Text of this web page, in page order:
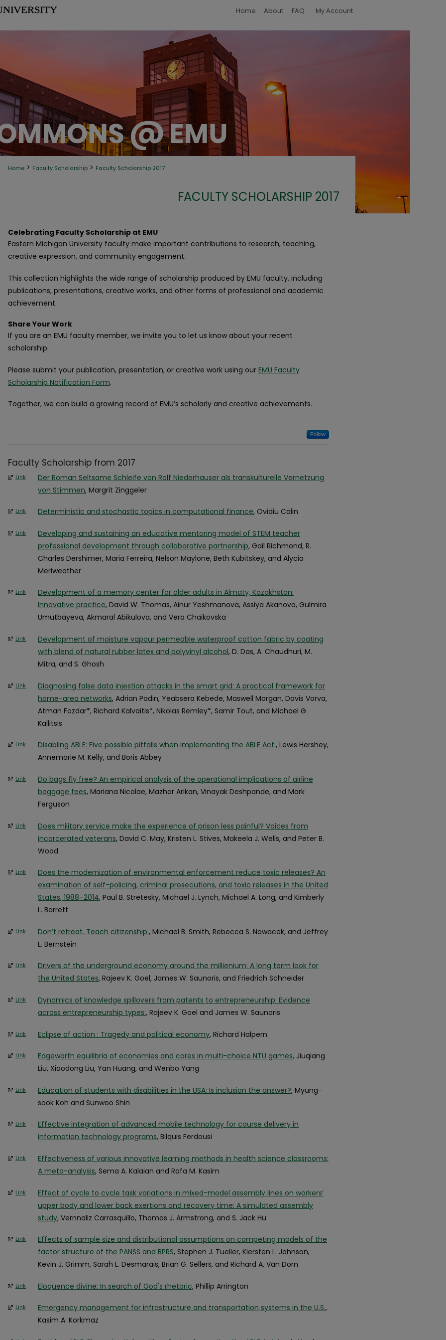
Home About FAQ My Account
Home > Faculty Scholarship > Faculty Scholarship 2017
FACULTY SCHOLARSHIP 2017
Celebrating Faculty Scholarship at EMU
Eastern Michigan University faculty make important contributions to research, teaching,
creative expression, and community engagement.
This collection highlights the wide range of scholarship produced by EMU faculty, including
publications, presentations, creative works, and other forms of professional and academic
achievement.
Share Your Work
If you are an EMU faculty member, we invite you to let us know about your recent
scholarship.
Please submit your publication, presentation, or creative work using our EMU Faculty
Scholarship Notification Form.
Together, we can build a growing record of EMU’s scholarly and creative achievements.
Follow
Faculty Scholarship from 2017
Link
Der Roman Seltsame Schleife von Rolf Niederhauser als transkulturelle Vernetzung
von Stimmen, Margrit Zinggeler
Link Deterministic and stochastic topics in computational finance, Ovidiu Calin
Link
Developing and sustaining an educative mentoring model of STEM teacher
professional development through collaborative partnership, Gail Richmond, R.
Charles Dershimer, Maria Ferreira, Nelson Maylone, Beth Kubitskey, and Alycia
Meriweather
Link
Development of a memory center for older adults in Almaty, Kazakhstan:
Innovative practice, David W. Thomas, Ainur Yeshmanova, Assiya Akanova, Gulmira
Umutbayeva, Akmaral Abikulova, and Vera Chaikovska
Link
Development of moisture vapour permeable waterproof cotton fabric by coating
with blend of natural rubber latex and polyvinyl alcohol, D. Das, A. Chaudhuri, M.
Mitra, and S. Ghosh
Link
Diagnosing false data injestion attacks in the smart grid: A practical framework for
home-area networks, Adrian Padin, Yeabsera Kebede, Maswell Morgan, Davis Vorva,
Atman Fozdar*, Richard Kalvaitis*, Nikolas Remley*, Samir Tout, and Michael G.
Kallitsis
Link Disabling ABLE: Five possible pitfalls when implementing the ABLE Act., Lewis Hershey,
Annemarie M. Kelly, and Boris Abbey
Link
Do bags fly free? An empirical analysis of the operational implications of airline
baggage fees, Mariana Nicolae, Mazhar Arikan, Vinayak Deshpande, and Mark
Ferguson
Link
Does military service make the experience of prison less painful? Voices from
incarcerated veterans, David C. May, Kristen L. Stives, Makeela J. Wells, and Peter B.
Wood
Link
Does the modernization of environmental enforcement reduce toxic releases? An
examination of self-policing, criminal prosecutions, and toxic releases in the United
States, 1988–2014, Paul B. Stretesky, Michael J. Lynch, Michael A. Long, and Kimberly
L. Barrett
Link Don’t retreat. Teach citizenship., Michael B. Smith, Rebecca S. Nowacek, and Jeffrey
L. Bernstein
Link
Drivers of the underground economy around the millienium: A long term look for
the United States, Rajeev K. Goel, James W. Saunoris, and Friedrich Schneider
Link
Dynamics of knowledge spillovers from patents to entrepreneurship: Evidence
across entrepreneurship types:, Rajeev K. Goel and James W. Saunoris
Link Eclipse of action : Tragedy and political economy, Richard Halpern
Link Edgeworth equilibria of economies and cores in multi-choice NTU games, Jiuqiang
Liu, Xiaodong Liu, Yan Huang, and Wenbo Yang
Link Education of students with disabilities in the USA: Is inclusion the answer?, Myung-
sook Koh and Sunwoo Shin
Link
Effective integration of advanced mobile technology for course delivery in
information technology programs, Bilquis Ferdousi
Link
Effectiveness of various innovative learning methods in health science classrooms:
A meta-analysis, Sema A. Kalaian and Rafa M. Kasim
Link
Effect of cycle to cycle task variations in mixed-model assembly lines on workers’
upper body and lower back exertions and recovery time: A simulated assembly
study, Vernnaliz Carrasquillo, Thomas J. Armstrong, and S. Jack Hu
Link
Effects of sample size and distributional assumptions on competing models of the
factor structure of the PANSS and BPRS, Stephen J. Tueller, Kiersten L. Johnson,
Kevin J. Grimm, Sarah L. Desmarais, Brian G. Sellers, and Richard A. Van Dorn
Link Eloquence divine: In search of God's rhetoric, Phillip Arrington
Link Emergency management for infrastructure and transportation systems in the U.S.,
Kasim A. Korkmaz